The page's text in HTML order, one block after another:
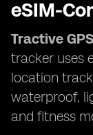
eSIM-
Tractive
tracker uses
location
waterproof,
and fitness